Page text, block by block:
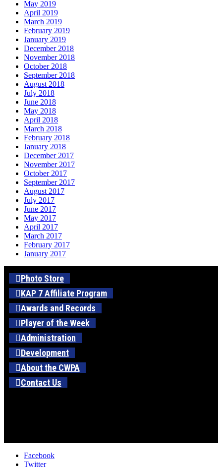
May 2019
April 2019
March 2019
February 2019
January 2019
December 2018
November 2018
October 2018
September 2018
August 2018
July 2018
June 2018
May 2018
April 2018
March 2018
February 2018
January 2018
December 2017
November 2017
October 2017
September 2017
August 2017
July 2017
June 2017
May 2017
April 2017
March 2017
February 2017
January 2017
Photo Store
KAP 7 Affiliate Program
Awards and Records
Player of the Week
Administration
Development
About the CWPA
Contact Us
Facebook
Twitter